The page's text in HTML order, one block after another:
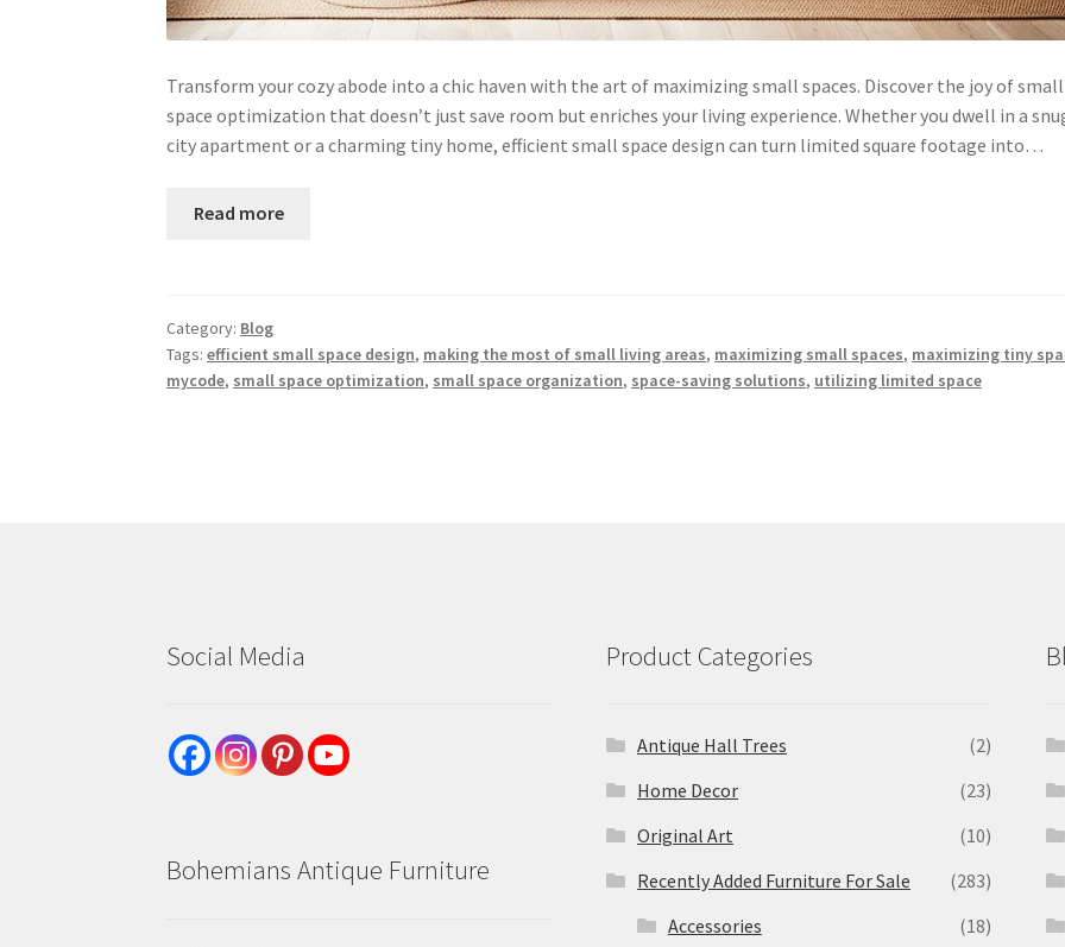
Transform your cozy abode into a chic haven with the art of maximizing small spaces. Discover the joy of small
space optimization that doesn’t just save room but enriches your living experience. Whether you dwell in a
city apartment or a charming tiny home, efficient small space design can turn limited square footage into…
Read more
Category: Blog
Tags:efficient small space design, making the most of small living areas, maximizing small spaces, maximizing tiny
mycode, small space optimization, small space organization, space-saving solutions, utilizing limited space
Social Media
Bohemians Antique Furniture
Product Categories
Antique Hall Trees
(2)
Home Decor
(23)
Original Art
(10)
Recently Added Furniture For Sale
(283)
Accessories
(18)